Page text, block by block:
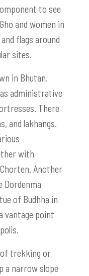
to see
and women in
flags around
sites.
in Bhutan.
administrative
There
and lakhangs.
with
Another
Dordenma
of Budhha in
vantage point
of trekking or
a narrow slope